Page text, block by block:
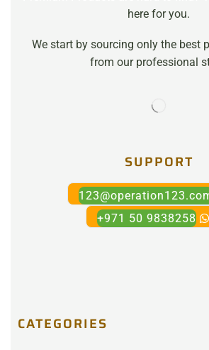
here for you.
We start by sourcing only the best
from our professional
SUPPORT
+971 50 9838258
CATEGORIES